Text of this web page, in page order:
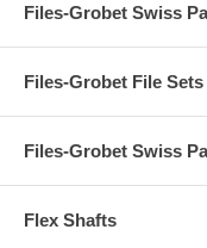
Files-Grobet Swiss
Files-Grobet File
Files-Grobet Swiss
Flex Shafts